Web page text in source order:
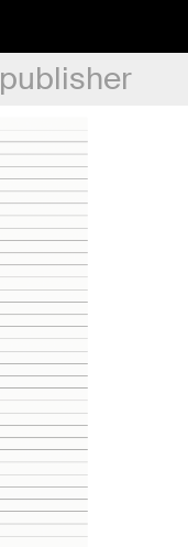
publisher